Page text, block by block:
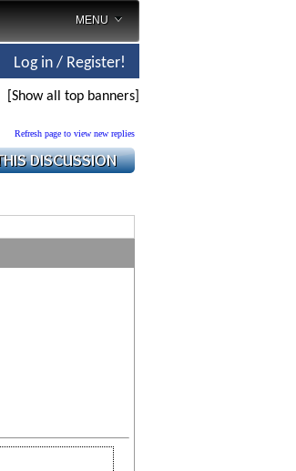
MENU
Log in / Register!
[Show all top banners]
Refresh page to view new replies